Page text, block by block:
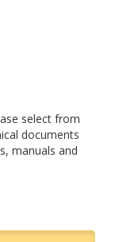
select from
documents
manuals and